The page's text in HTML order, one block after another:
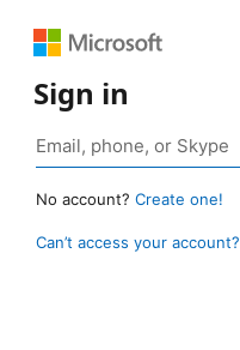
Sign in
No account? Create one!
Can’t access your account?